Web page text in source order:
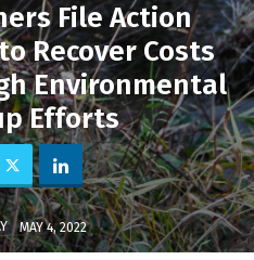
File Action
Recover Costs
Environmental
Efforts
MAY 4, 2022